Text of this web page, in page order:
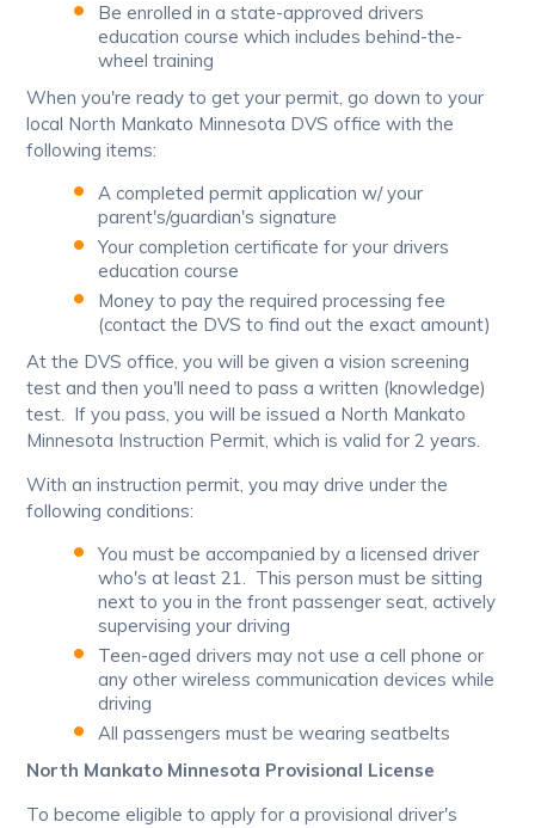
Be enrolled in a state-approved drivers
education course which includes behind-the-
wheel training
When you're ready to get your permit, go down to your
local North Mankato Minnesota DVS office with the
following items:
A completed permit application w/ your
parent's/guardian's signature
Your completion certificate for your drivers
education course
Money to pay the required processing fee
(contact the DVS to find out the exact amount)
At the DVS office, you will be given a vision screening
test and then you'll need to pass a written (knowledge)
test. If you pass, you will be issued a North Mankato
Minnesota Instruction Permit, which is valid for 2 years.
With an instruction permit, you may drive under the
following conditions:
You must be accompanied by a licensed driver
who's at least 21. This person must be sitting
next to you in the front passenger seat, actively
supervising your driving
Teen-aged drivers may not use a cell phone or
any other wireless communication devices while
driving
All passengers must be wearing seatbelts
North Mankato Minnesota Provisional License
To become eligible to apply for a provisional driver's